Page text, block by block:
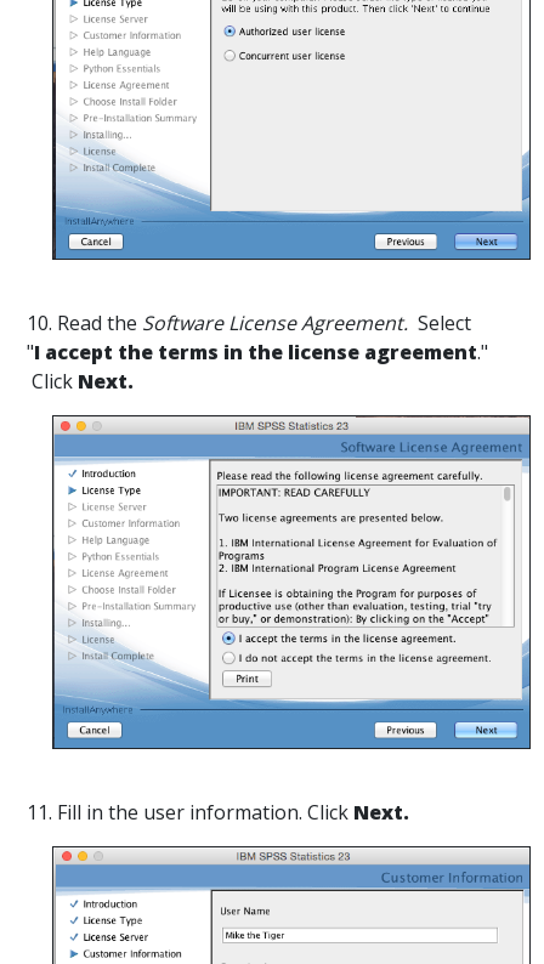
10. Read the Software License Agreement. Select
"I accept the terms in the license agreement."
Click Next.
11. Fill in the user information. Click Next.